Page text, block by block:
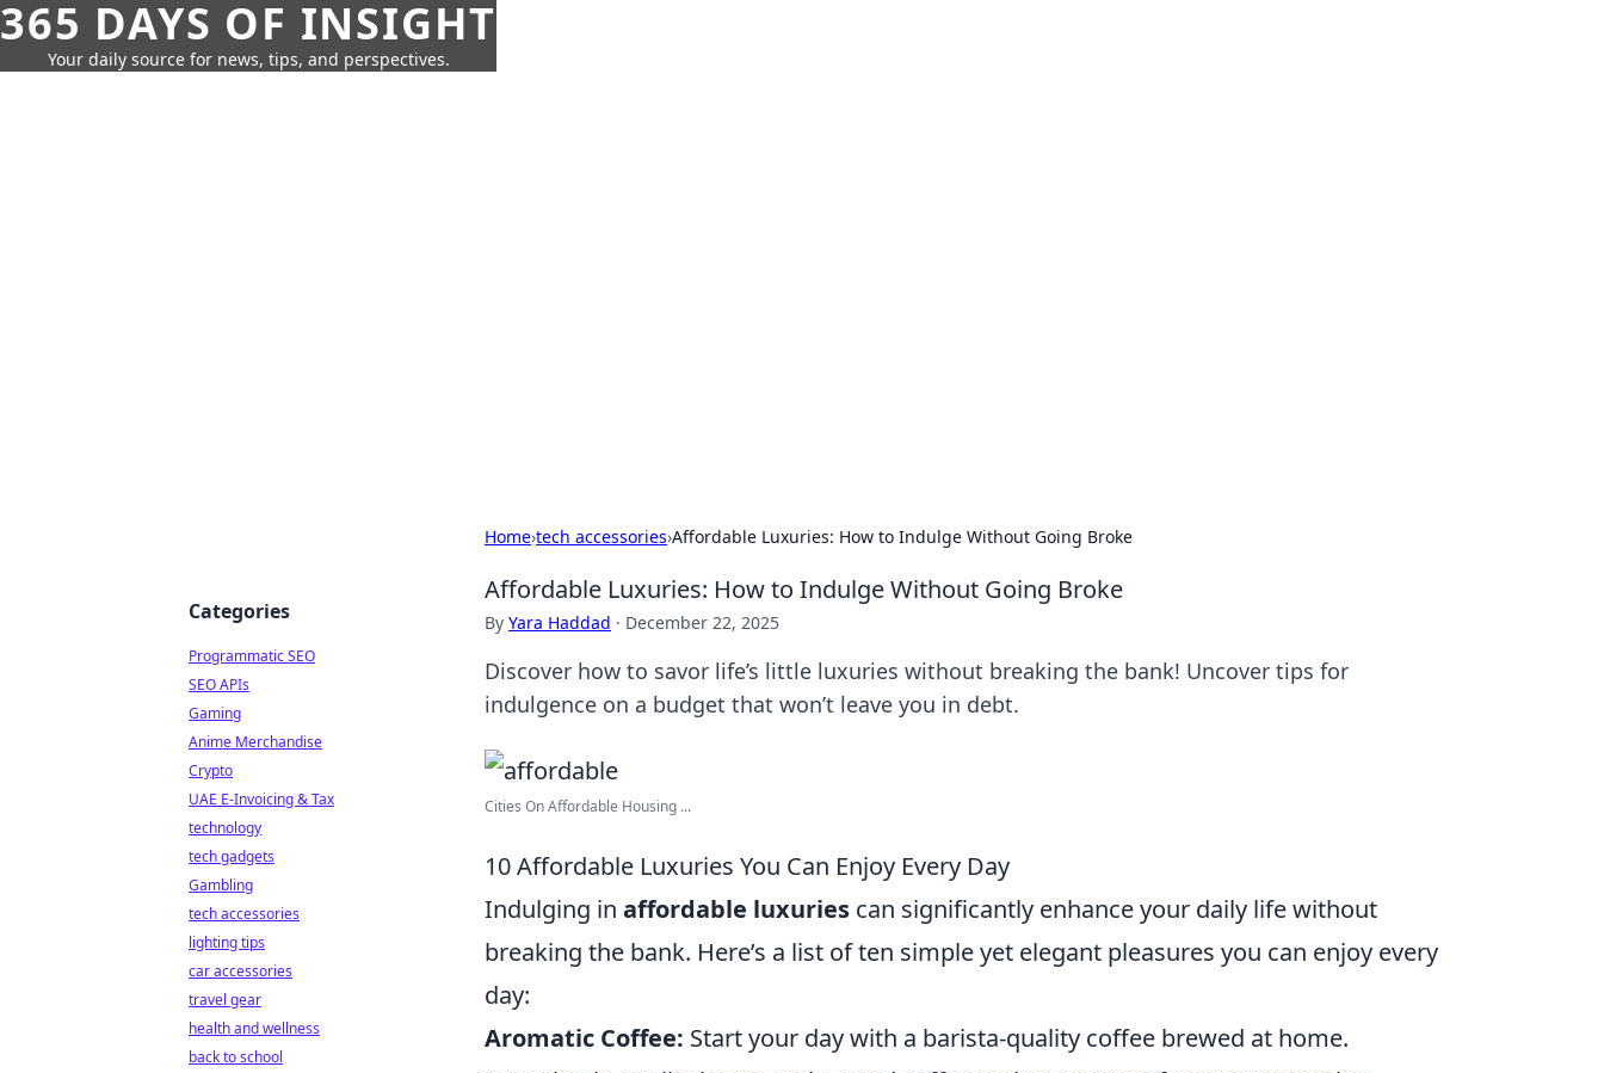
365 DAYS OF INSIGHT
Your daily source for news, tips, and perspectives.
Home›tech accessories›Affordable Luxuries: How to Indulge Without Going Broke
Affordable Luxuries: How to Indulge Without Going Broke
By Yara Haddad · December 22, 2025
Discover how to savor life’s little luxuries without breaking the bank! Uncover tips for
indulgence on a budget that won’t leave you in debt.
Cities On Affordable Housing ...
10 Affordable Luxuries You Can Enjoy Every Day
Indulging in affordable luxuries can significantly enhance your daily life without
breaking the bank. Here’s a list of ten simple yet elegant pleasures you can enjoy every
day:
Aromatic Coffee: Start your day with a barista-quality coffee brewed at home.
Categories
Programmatic SEO
SEO APIs
Gaming
Anime Merchandise
Crypto
UAE E-Invoicing & Tax
technology
tech gadgets
Gambling
tech accessories
lighting tips
car accessories
travel gear
health and wellness
back to school